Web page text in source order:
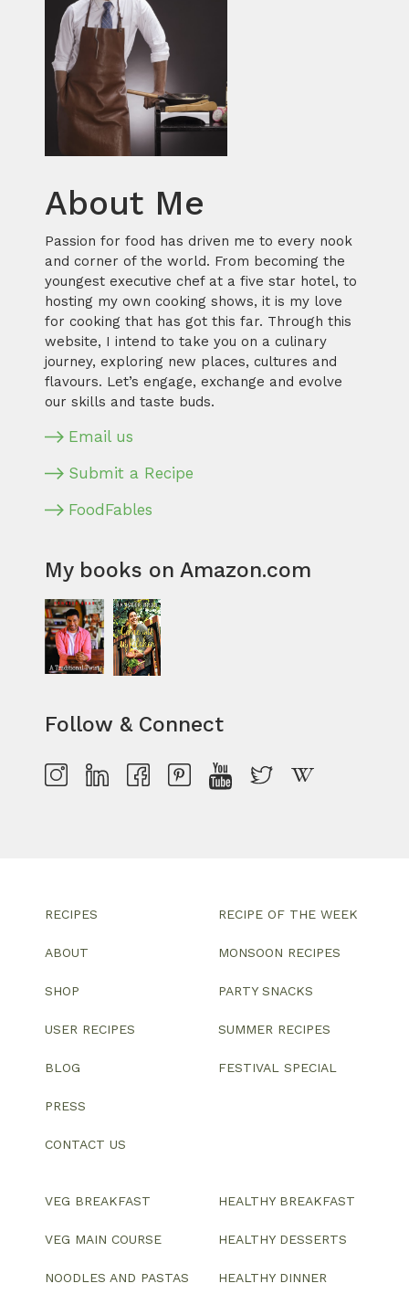
About Me
Passion for food has driven me to every nook
and corner of the world. From becoming the
youngest executive chef at a five star hotel, to
hosting my own cooking shows, it is my love
for cooking that has got this far. Through this
website, I intend to take you on a culinary
journey, exploring new places, cultures and
flavours. Let’s engage, exchange and evolve
our skills and taste buds.
Email us
Submit a Recipe
FoodFables
My books on Amazon.com
Follow & Connect
RECIPES
ABOUT
SHOP
USER RECIPES
BLOG
PRESS
CONTACT US
RECIPE OF THE WEEK
MONSOON RECIPES
PARTY SNACKS
SUMMER RECIPES
FESTIVAL SPECIAL
VEG BREAKFAST
VEG MAIN COURSE
NOODLES AND PASTAS
HEALTHY BREAKFAST
HEALTHY DESSERTS
HEALTHY DINNER